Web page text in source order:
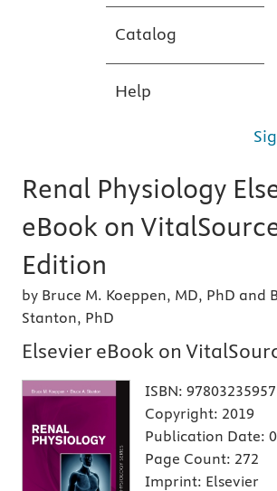
Catalog
Help
Renal Physiology
eBook on
Edition
by Bruce M. Koeppen, MD, PhD and
Stanton, PhD
Elsevier eBook on
ISBN:
Copyright: 2019
Publication Date:
Page Count: 272
Imprint: Elsevier